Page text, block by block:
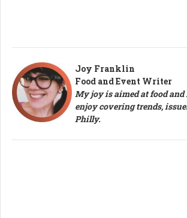
Joy Franklin
Food and Event Writer
My joy is aimed at food and
enjoy covering trends,
Philly.